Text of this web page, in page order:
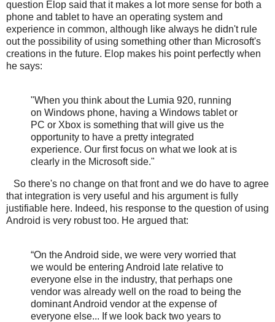
question Elop said that it makes a lot more sense for both a
phone and tablet to have an operating system and
experience in common, although like always he didn't rule
out the possibility of using something other than Microsoft's
creations in the future. Elop makes his point perfectly when
he says:
"When you think about the Lumia 920, running
on Windows phone, having a Windows tablet or
PC or Xbox is something that will give us the
opportunity to have a pretty integrated
experience. Our first focus on what we look at is
clearly in the Microsoft side."
So there's no change on that front and we do have to agree
that integration is very useful and his argument is fully
justifiable here. Indeed, his response to the question of using
Android is very robust too. He argued that:
“On the Android side, we were very worried that
we would be entering Android late relative to
everyone else in the industry, that perhaps one
vendor was already well on the road to being the
dominant Android vendor at the expense of
everyone else... If we look back two years to